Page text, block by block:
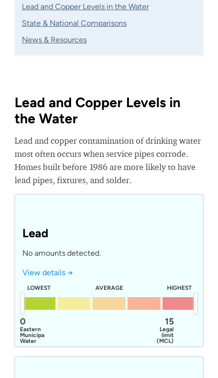
Lead and Copper Levels in the Water
State & National Comparisons
News & Resources
Lead and Copper Levels in
the Water
Lead and copper contamination of drinking water
most often occurs when service pipes corrode.
Homes built before 1986 are more likely to have
lead pipes, fixtures, and solder.
Lead
No amounts detected.
View details →
LOWEST AVERAGE HIGHEST
15
Legal
limit
(MCL)
0
Eastern
Municipal
Water
District